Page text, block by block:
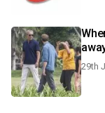
29th